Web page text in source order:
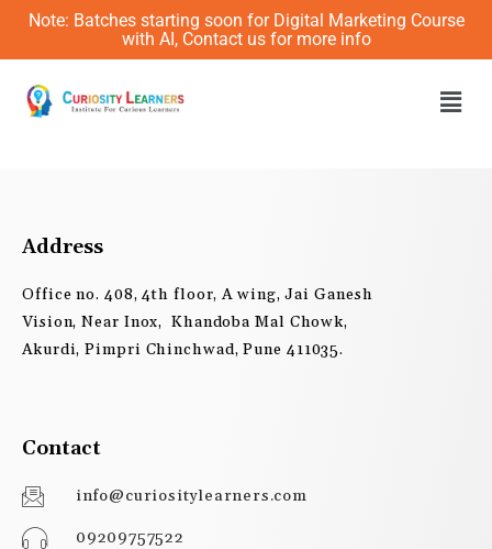
Skip
content
Note: Batches starting soon for Digital Marketing Course
with AI, Contact us for more info
Address
Office no. 408, 4th floor, A wing, Jai Ganesh
Vision, Near Inox, Khandoba Mal Chowk,
Akurdi, Pimpri Chinchwad, Pune 411035.
Contact
info@curiositylearners.com
09209757522